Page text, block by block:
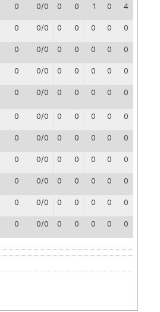
0 0/0 0 0 1 0 4
0 0/0 0 0 0 0 0
0 0/0 0 0 0 0 0
0 0/0 0 0 0 0 0
0 0/0 0 0 0 0 0
0 0/0 0 0 0 0 0
0 0/0 0 0 0 0 0
0 0/0 0 0 0 0 0
0 0/0 0 0 0 0 0
0 0/0 0 0 0 0 0
0 0/0 0 0 0 0 0